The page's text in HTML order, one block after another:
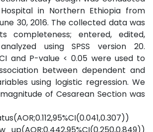
in Northern Ethiopia from
30, 2016. The collected data was
completeness; entered, edited,
using SPSS version 20.
and P-value < 0.05 were used to
between dependent and
using logistic regression. We
of Cesarean Section was